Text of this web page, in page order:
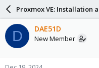
a
d
s
t
a
a
r
d
a
e
Proxmox VE: Installation
D DAE51D
New Member